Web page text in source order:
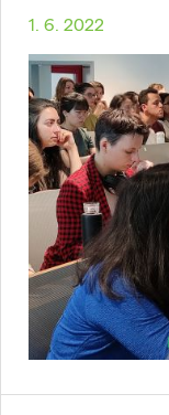
1. 6. 2022